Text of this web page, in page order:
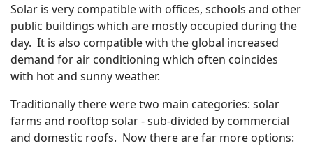
Solar is very compatible with offices, schools and other
public buildings which are mostly occupied during the
day. It is also compatible with the global increased
demand for air conditioning which often coincides
with hot and sunny weather.
Traditionally there were two main categories: solar
farms and rooftop solar - sub-divided by commercial
and domestic roofs. Now there are far more options: